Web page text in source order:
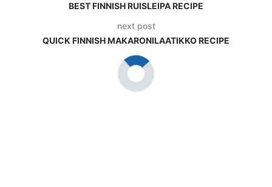
BEST FINNISH RUISLEIPA RECIPE
next post
QUICK FINNISH MAKARONILAATIKKO RECIPE